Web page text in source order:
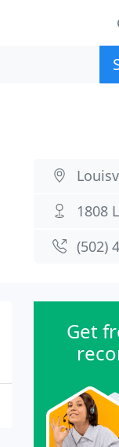
1808
(502)
Get